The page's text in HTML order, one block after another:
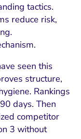
tactics.
reduce risk,
seen this
structure,
Rankings
days. Then
competitor
3 without